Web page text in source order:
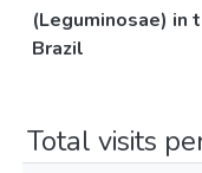
(Leguminosae) in
Brazil
Total visits